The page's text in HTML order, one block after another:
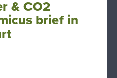
& CO2
brief in